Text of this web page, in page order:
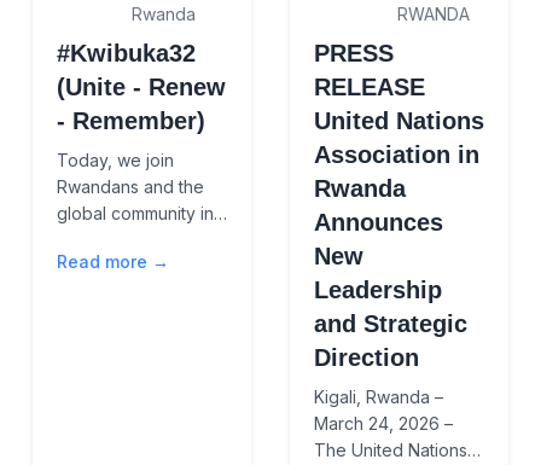
Rwanda
#Kwibuka32
(Unite - Renew
- Remember)
Today, we join
Rwandans and the
global community in
remembrance of the
Read more →
RWANDA
PRESS
RELEASE
United Nations
Association in
Rwanda
Announces
New
Leadership
and Strategic
Direction
Kigali, Rwanda –
March 24, 2026 –
The United Nations